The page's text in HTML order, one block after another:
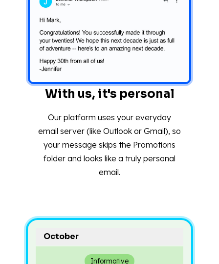
With us, it's personal
Our platform uses your everyday
email server (like Outlook or Gmail), so
your message skips the Promotions
folder and looks like a truly personal
email.
October
Informative